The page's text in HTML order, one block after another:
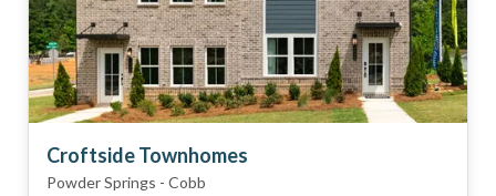
Croftside Townhomes
Powder Springs - Cobb